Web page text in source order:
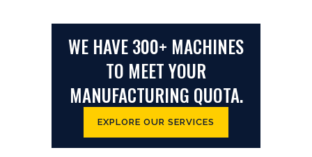
WE HAVE 300+ MACHINES
TO MEET YOUR
MANUFACTURING QUOTA.
EXPLORE OUR SERVICES